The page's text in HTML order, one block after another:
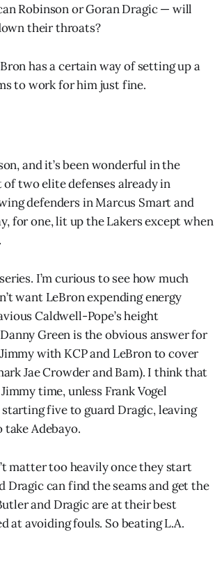
Robinson or Goran Dragic — will
their throats?
has a certain way of setting up a
to work for him just fine.
and it’s been wonderful in the
two elite defenses already in
defenders in Marcus Smart and
for one, lit up the Lakers except when
I’m curious to see how much
want LeBron expending energy
Caldwell-Pope’s height
Green is the obvious answer for
with KCP and LeBron to cover
Jae Crowder and Bam). I think that
time, unless Frank Vogel
five to guard Dragic, leaving
take Adebayo.
matter too heavily once they start
can find the seams and get the
and Dragic are at their best
at avoiding fouls. So beating L.A.